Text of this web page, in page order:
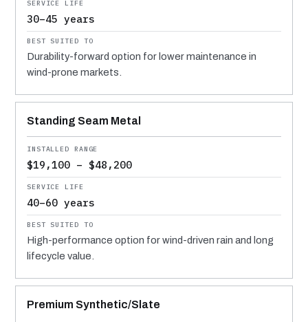
30–45 years
Durability-forward option for lower maintenance in
wind-prone markets.
Standing Seam Metal
$19,100 – $48,200
40–60 years
High-performance option for wind-driven rain and long
lifecycle value.
Premium Synthetic/Slate